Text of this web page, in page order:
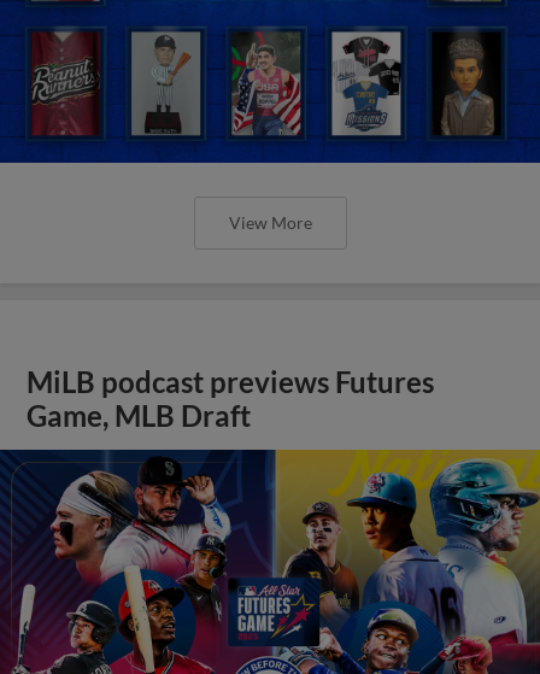
View More
MiLB podcast previews Futures
Game, MLB Draft